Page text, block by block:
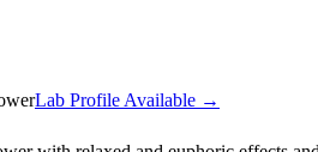
Lab Profile Available →